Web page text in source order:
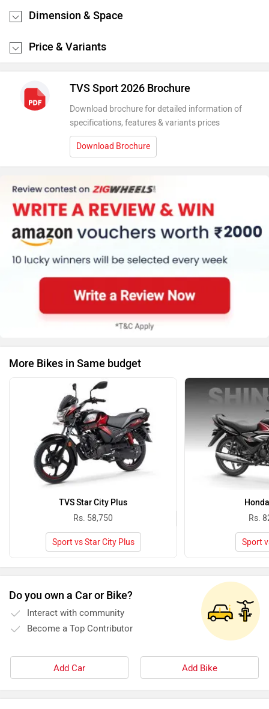
Dimension & Space
Price & Variants
TVS Sport 2026 Brochure
Download brochure for detailed information of
specifications, features & variants prices
Download Brochure
More Bikes in Same budget
TVS Star City Plus
Rs. 58,750
Sport vs Star City Plus
Rs.
Sport
Do you own a Car or Bike?
Interact with community
Become a Top Contributor
Add Car Add Bike